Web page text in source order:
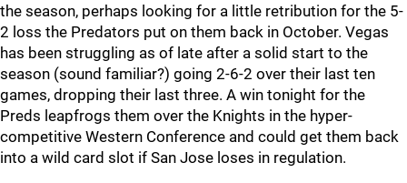
the season, perhaps looking for a little retribution for the 5-
2 loss the Predators put on them back in October. Vegas
has been struggling as of late after a solid start to the
season (sound familiar?) going 2-6-2 over their last ten
games, dropping their last three. A win tonight for the
Preds leapfrogs them over the Knights in the hyper-
competitive Western Conference and could get them back
into a wild card slot if San Jose loses in regulation.